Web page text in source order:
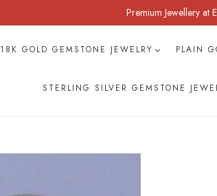
Premium Jewellery at
18K GOLD GEMSTONE JEWELRY PLAIN
STERLING SILVER GEMSTONE